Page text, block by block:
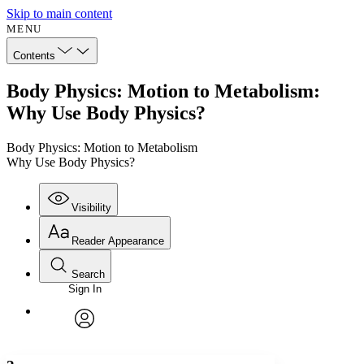
Skip to main content
MENU
Contents
Body Physics: Motion to Metabolism:
Why Use Body Physics?
Body Physics: Motion to Metabolism
Why Use Body Physics?
Visibility
Annotations
Reader Appearance
Font
Font style
Search
Enter search criteria
Search within:
Sign In